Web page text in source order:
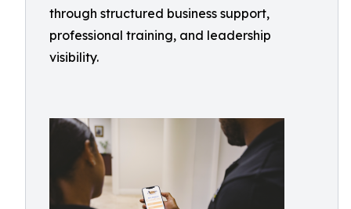
through structured business support,
professional training, and leadership
visibility.